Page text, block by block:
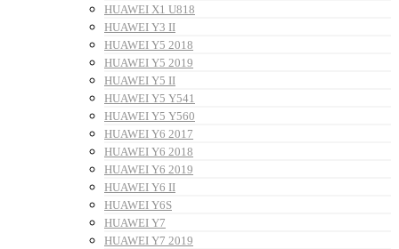
HUAWEI X1 U818
HUAWEI Y3 II
HUAWEI Y5 2018
HUAWEI Y5 2019
HUAWEI Y5 II
HUAWEI Y5 Y541
HUAWEI Y5 Y560
HUAWEI Y6 2017
HUAWEI Y6 2018
HUAWEI Y6 2019
HUAWEI Y6 II
HUAWEI Y6S
HUAWEI Y7
HUAWEI Y7 2019